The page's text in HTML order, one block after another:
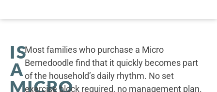
IS
A
MICRO
Most families who purchase a Micro
Bernedoodle find that it quickly becomes part
of the household’s daily rhythm. No set
exercise block required, no management plan.